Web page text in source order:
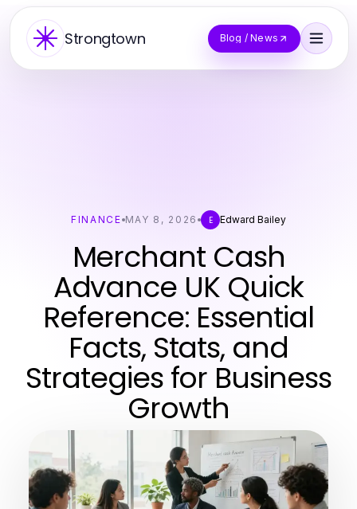
Strongtown Blog / News
FINANCE MAY 8, 2026 E Edward Bailey
Merchant Cash
Advance UK Quick
Reference: Essential
Facts, Stats, and
Strategies for Business
Growth